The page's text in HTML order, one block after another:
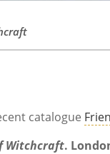
catalogue
Witchcraft.